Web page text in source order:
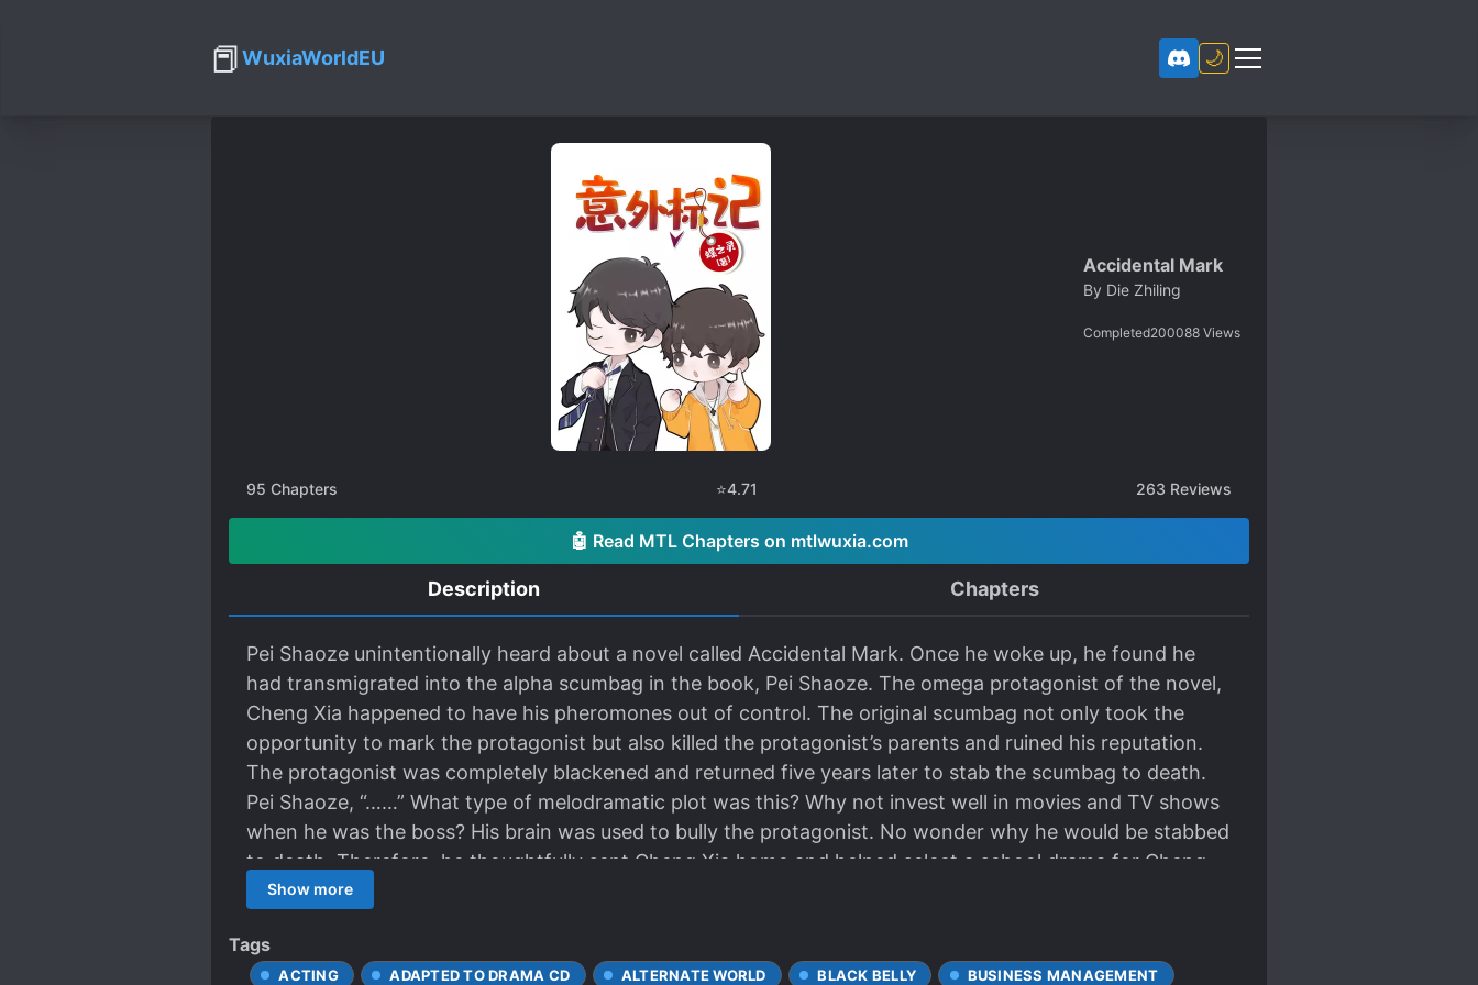
📕WuxiaWorldEU 🌙
Accidental Mark
By Die Zhiling
Completed200088 Views
95 Chapters ⭐4.71 263 Reviews
🤖 Read MTL Chapters on mtlwuxia.com
Description Chapters
Pei Shaoze unintentionally heard about a novel called Accidental Mark. Once he woke up, he found he
had transmigrated into the alpha scumbag in the book, Pei Shaoze. The omega protagonist of the novel,
Cheng Xia happened to have his pheromones out of control. The original scumbag not only took the
opportunity to mark the protagonist but also killed the protagonist’s parents and ruined his reputation.
The protagonist was completely blackened and returned five years later to stab the scumbag to death.
Pei Shaoze, “……” What type of melodramatic plot was this? Why not invest well in movies and TV shows
when he was the boss? His brain was used to bully the protagonist. No wonder why he would be stabbed
to death. Therefore, he thoughtfully sent Cheng Xia home and helped select a school drama for Cheng
Xia. “This drama is suitable for Cheng Xia and has the potential to be popular.” It turned out to be really
himself.” Cheng Xia whose fans soared to the tens of millions. “Thank you so much, President Pei!” “Do
you want to try this drama? I think you are talented enough to handle this difficult role.” At the awards
Show more
Tags
ACTING ADAPTED TO DRAMA CD ALTERNATE WORLD BLACK BELLY
BUSINESS MANAGEMENT